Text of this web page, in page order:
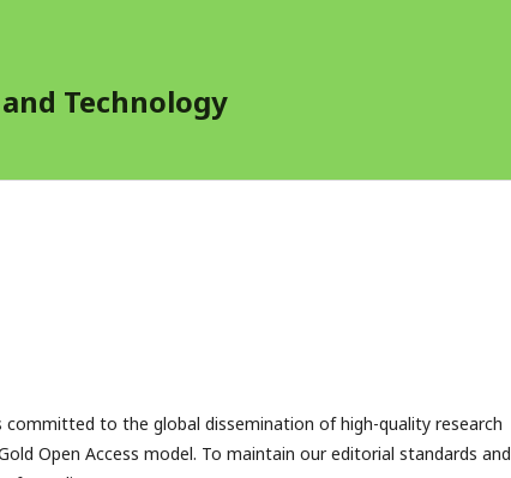
Technology
committed to the global dissemination of high-quality research
Open Access model. To maintain our editorial standards and